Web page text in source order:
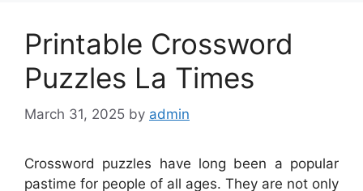
Printable Crossword
Puzzles La Times
March 31, 2025 by admin
Crossword puzzles have long been a popular
pastime for people of all ages. They are not only